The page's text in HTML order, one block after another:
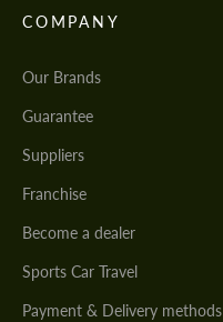
COMPANY
Our Brands
Guarantee
Suppliers
Franchise
Become a dealer
Sports Car Travel
Payment & Delivery methods